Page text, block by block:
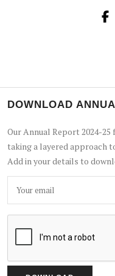
DOWNLOAD
Our Annual Report 2024-25
taking a layered approach
Add in your details to